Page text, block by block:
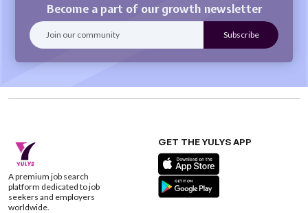
Become a part of our growth newsletter
A premium job search
platform dedicated to job
seekers and employers
worldwide.
GET THE YULYS APP